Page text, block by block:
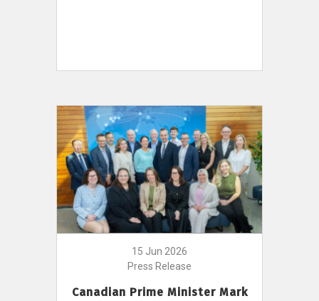
15 Jun 2026
Press Release
Canadian Prime Minister Mark